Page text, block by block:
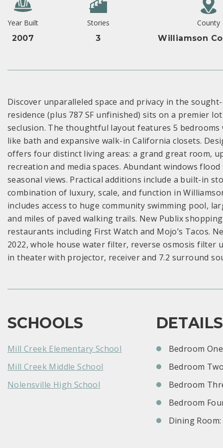
Year Built
2007
Stories
3
County
Williamson
Discover unparalleled space and privacy in the
residence (plus 787 SF unfinished) sits on a premier
seclusion. The thoughtful layout features 5
like bath and expansive walk-in California closets.
offers four distinct living areas: a grand great room,
recreation and media spaces. Abundant windows
seasonal views. Practical additions include a built-in
combination of luxury, scale, and function in
includes access to huge community swimming pool,
and miles of paved walking trails. New Publix
restaurants including First Watch and Mojo’s Tacos.
2022, whole house water filter, reverse osmosis filter
in theater with projector, receiver and 7.2 surround
SCHOOLS
Mill Creek Elementary School
Mill Creek Middle School
Nolensville High School
DETAILS
Bedroom
Bedroom
Bedroom
Bedroom
Dining